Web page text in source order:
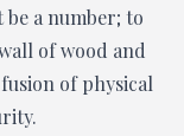
be a number; to
of wood and
of physical